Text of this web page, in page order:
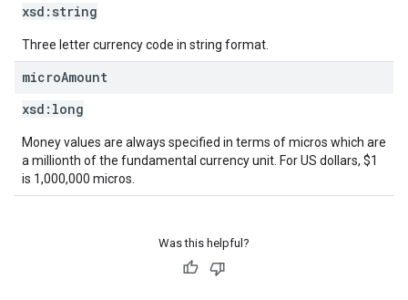
xsd: string
Three letter currency code in string format.
microAmount
xsd: long
Money values are always specified in terms of micros which are
a millionth of the fundamental currency unit. For US dollars, $1
is 1,000,000 micros.
Was this helpful?